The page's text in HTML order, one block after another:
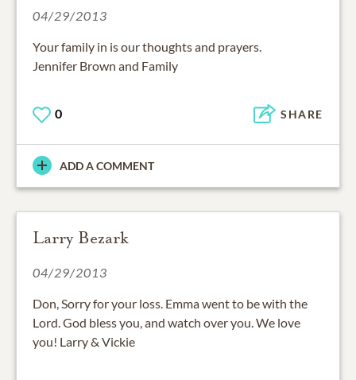
04/29/2013
Your family in is our thoughts and prayers.
Jennifer Brown and Family
0 SHARE
ADD A COMMENT
Larry Bezark
04/29/2013
Don, Sorry for your loss. Emma went to be with the
Lord. God bless you, and watch over you. We love
you! Larry & Vickie